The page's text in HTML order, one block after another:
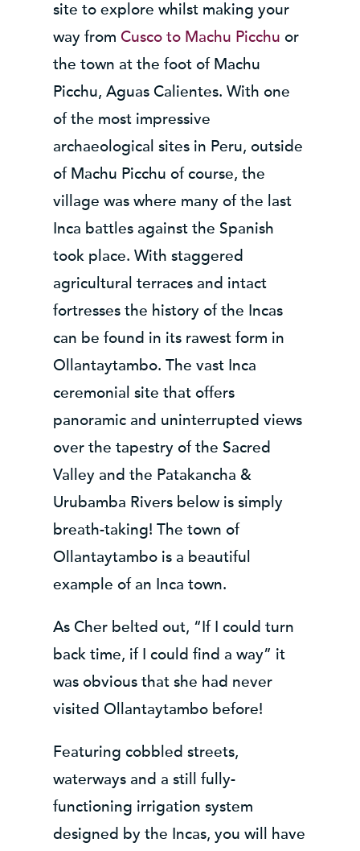
site to explore whilst making your
way from Cusco to Machu Picchu or
the town at the foot of Machu
Picchu, Aguas Calientes. With one
of the most impressive
archaeological sites in Peru, outside
of Machu Picchu of course, the
village was where many of the last
Inca battles against the Spanish
took place. With staggered
agricultural terraces and intact
fortresses the history of the Incas
can be found in its rawest form in
Ollantaytambo. The vast Inca
ceremonial site that offers
panoramic and uninterrupted views
over the tapestry of the Sacred
Valley and the Patakancha &
Urubamba Rivers below is simply
breath-taking! The town of
Ollantaytambo is a beautiful
example of an Inca town.
As Cher belted out, “If I could turn
back time, if I could find a way” it
was obvious that she had never
visited Ollantaytambo before!
Featuring cobbled streets,
waterways and a still fully-
functioning irrigation system
designed by the Incas, you will have